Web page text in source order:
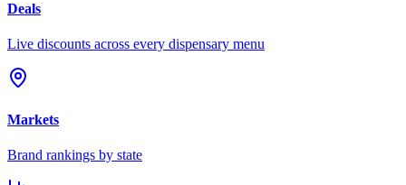
Deals
Live discounts across every dispensary menu
Markets
Brand rankings by state